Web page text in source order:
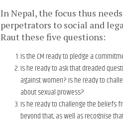
In Nepal, the focus thus
perpetrators to social and
Raut these five questions:
Is the CM ready to pledge a
Is he ready to ask that dreaded
against women? Is he ready to
about sexual prowess?
Is he ready to challenge the beliefs
beyond that, as well as recognise